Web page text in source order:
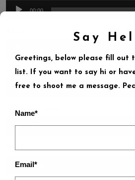
Audio
00:00
Player
Maye-Y-Aye
Audio
00:00
Mongos-Theme
00:00
Nyaka
Audio
Player
00:00
Say
Greetings, below please fill out
list. If you want to say hi or
free to shoot me a message.
Name*
Email*